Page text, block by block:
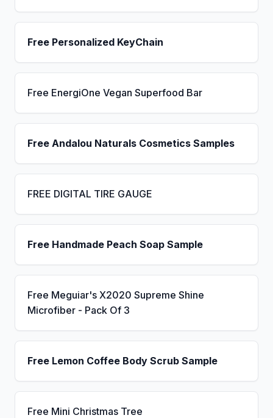
Free Personalized KeyChain
Free EnergiOne Vegan Superfood Bar
Free Andalou Naturals Cosmetics Samples
FREE DIGITAL TIRE GAUGE
Free Handmade Peach Soap Sample
Free Meguiar's X2020 Supreme Shine
Microfiber - Pack Of 3
Free Lemon Coffee Body Scrub Sample
Free Mini Christmas Tree